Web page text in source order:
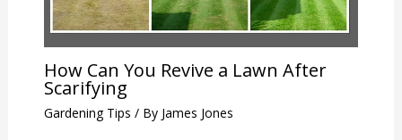
How Can You Revive a Lawn After
Scarifying
Gardening Tips / By James Jones